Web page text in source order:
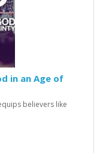
in an Age of
believers like